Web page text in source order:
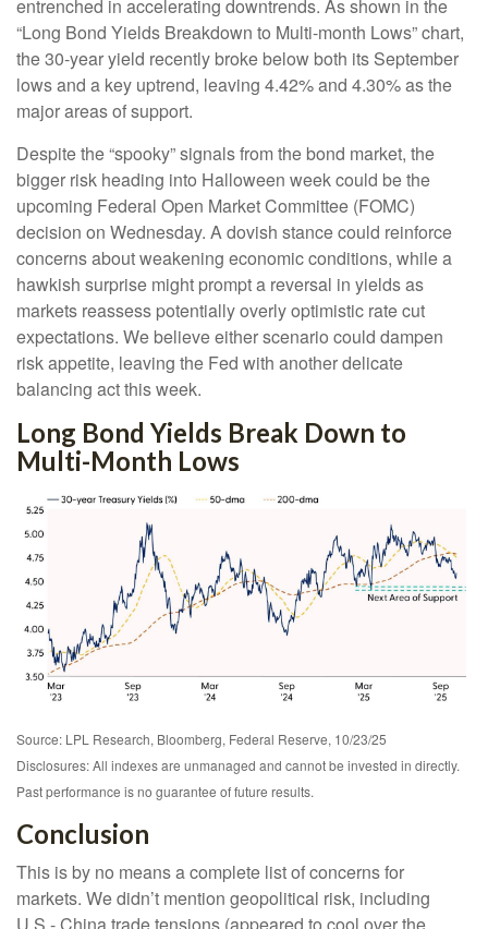
entrenched in accelerating downtrends. As shown in the
“Long Bond Yields Breakdown to Multi-month Lows” chart,
the 30-year yield recently broke below both its September
lows and a key uptrend, leaving 4.42% and 4.30% as the
major areas of support.
Despite the “spooky” signals from the bond market, the
bigger risk heading into Halloween week could be the
upcoming Federal Open Market Committee (FOMC)
decision on Wednesday. A dovish stance could reinforce
concerns about weakening economic conditions, while a
hawkish surprise might prompt a reversal in yields as
markets reassess potentially overly optimistic rate cut
expectations. We believe either scenario could dampen
risk appetite, leaving the Fed with another delicate
balancing act this week.
Long Bond Yields Break Down to
Multi-Month Lows
Source: LPL Research, Bloomberg, Federal Reserve, 10/23/25
Disclosures: All indexes are unmanaged and cannot be invested in directly.
Past performance is no guarantee of future results.
Conclusion
This is by no means a complete list of concerns for
markets. We didn’t mention geopolitical risk, including